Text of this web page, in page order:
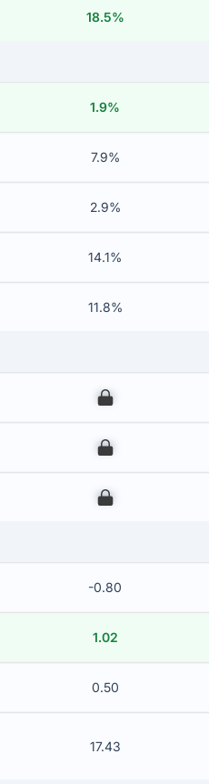
18.5%
1.9%
7.9%
2.9%
14.1%
11.8%
00
00
00
-0.80
1.02
0.50
17.43